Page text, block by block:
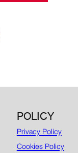
POLICY
Privacy Policy
Cookies Policy